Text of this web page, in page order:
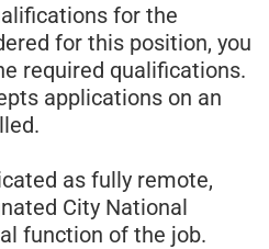
for the
for this position, you
required qualifications.
applications on an
as fully remote,
City National
function of the job.